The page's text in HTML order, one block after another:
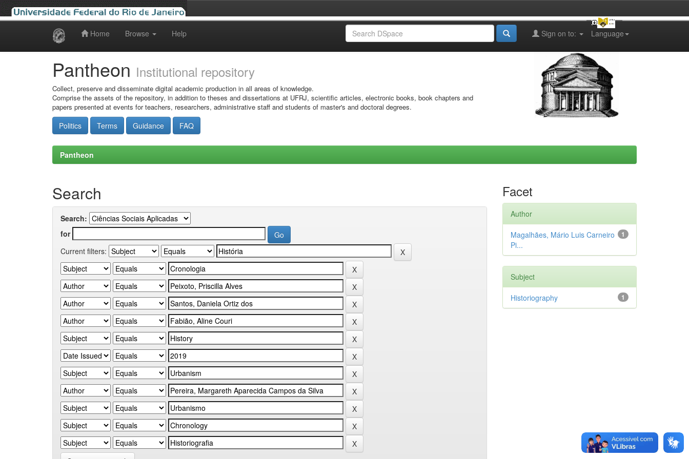
Home Browse Help Language
Sign on to:
Pantheon Institutional repository
Collect, preserve and disseminate digital academic production in all areas of knowledge.
Comprise the assets of the repository, in addition to theses and dissertations at UFRJ, scientific articles, electronic books, book chapters and
papers presented at events for teachers, researchers, administrative staff and students of master's and doctoral degrees.
Politics Terms Guidance FAQ
Pantheon
Search
Search:
for
Current filters:
Facet
Author
1
Magalhães, Mário Luis Carneiro
Pi...
Subject
1
Historiography